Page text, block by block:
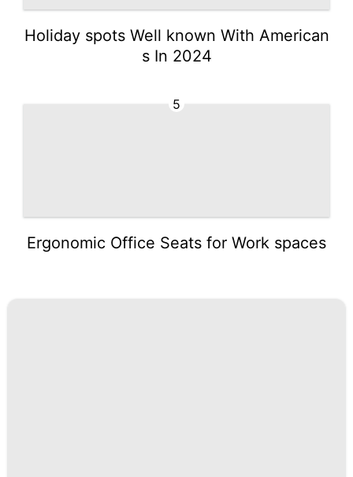
Holiday spots Well known With American
s In 2024
5
Ergonomic Office Seats for Work spaces